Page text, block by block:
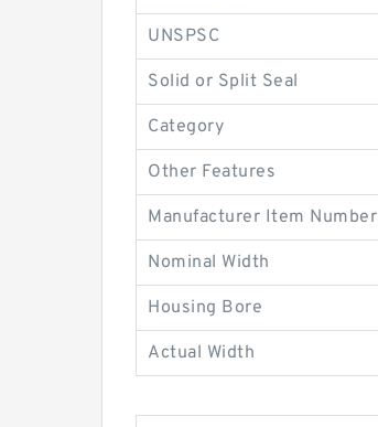
UNSPSC
Solid or Split Seal
Category
Other Features
Manufacturer Item Number
Nominal Width
Housing Bore
Actual Width